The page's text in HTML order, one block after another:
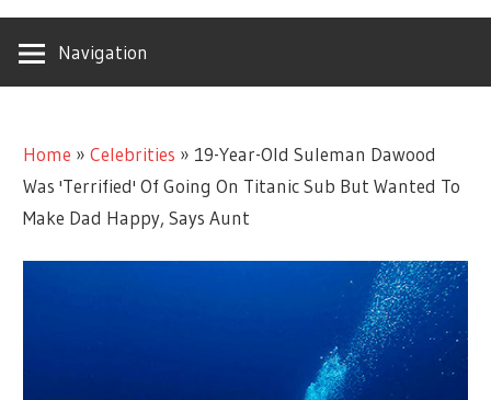
Navigation
Home »Celebrities » 19-Year-Old Suleman Dawood
Was 'Terrified' Of Going On Titanic Sub But Wanted To
Make Dad Happy, Says Aunt